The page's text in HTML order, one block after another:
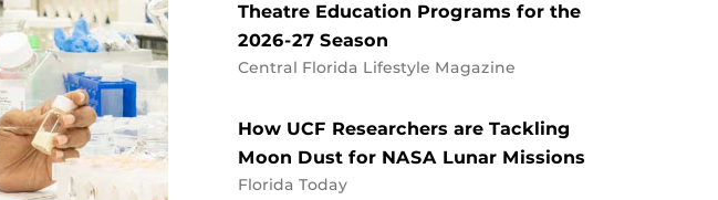
Theatre Education Programs for the
2026-27 Season
Central Florida Lifestyle Magazine
How UCF Researchers are Tackling
Moon Dust for NASA Lunar Missions
Florida Today